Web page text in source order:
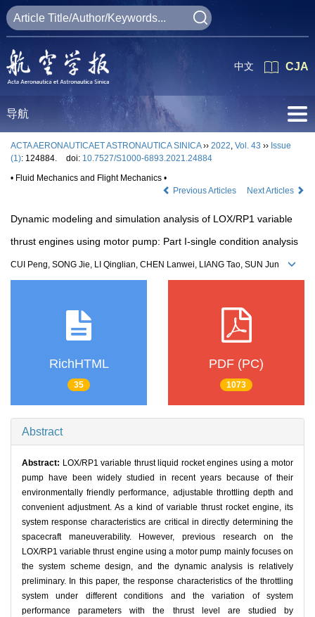
CJA
中文
导航
ACTA AERONAUTICAET ASTRONAUTICA SINICA›› 2022, Vol. 43 ›› Issue
(1): 124884. doi: 10.7527/S1000-6893.2021.24884
• Fluid Mechanics and Flight Mechanics •
Previous Articles
Next Articles
Dynamic modeling and simulation analysis of LOX/RP1 variable
thrust engines using motor pump: Part I-single condition analysis
CUI Peng, SONG Jie, LI Qinglian, CHEN Lanwei, LIANG Tao, SUN Jun
RichHTML
35
PDF (PC)
1073
Abstract
Abstract: LOX/RP1 variable thrust liquid rocket engines using a motor
pump have been widely studied in recent years because of their
environmentally friendly performance, adjustable throttling depth and
convenient adjustment. As a kind of variable thrust rocket engine, its
system response characteristics are critical in directly determining the
spacecraft maneuverability. However, previous research on the
LOX/RP1 variable thrust engine using a motor pump mainly focuses on
the system scheme design, and the dynamic analysis is relatively
preliminary. In this paper, the response characteristics of the throttling
system under different conditions and the variation of system
performance parameters with the thrust level are studied by